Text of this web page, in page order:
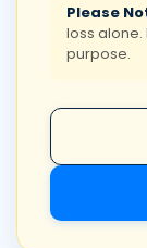
Please
loss
purpose.